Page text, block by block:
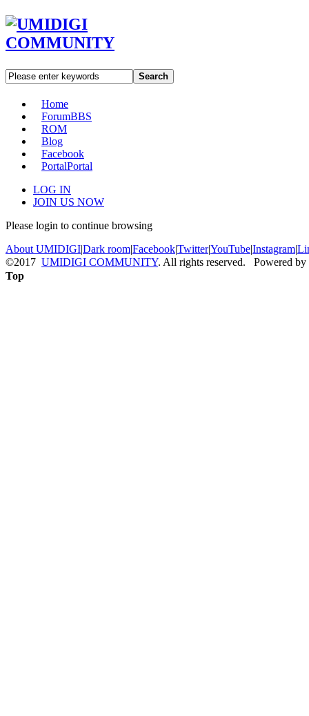
Search
Home
ForumBBS
ROM
Blog
Facebook
PortalPortal
LOG IN
JOIN US NOW
Please login to continue browsing
About UMIDIGI|Dark room|Facebook|Twitter|YouTube|Instagram|
©2017 UMIDIGI COMMUNITY. All rights reserved. Powered by
Top